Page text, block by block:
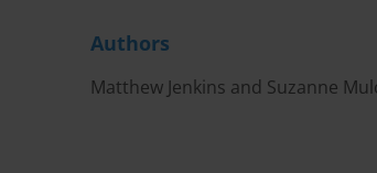
Authors
Matthew Jenkins and Suzanne